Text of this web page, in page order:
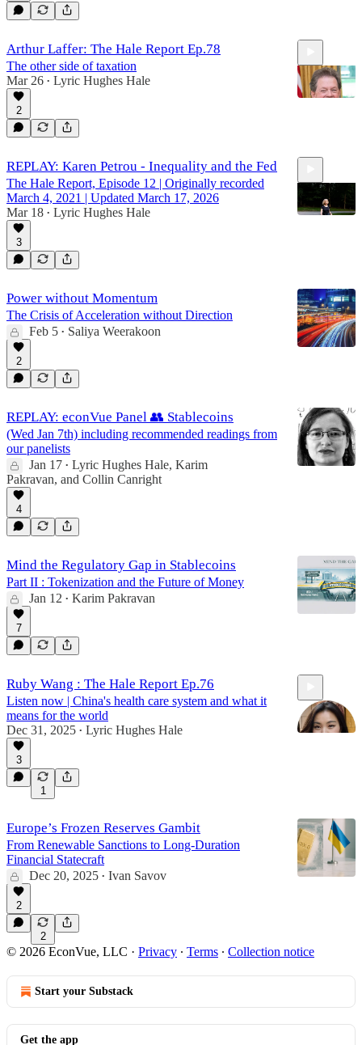
Arthur Laffer: The Hale Report Ep.78
The other side of taxation
Mar 26 • Lyric Hughes Hale
2
REPLAY: Karen Petrou - Inequality and the Fed
The Hale Report, Episode 12 | Originally recorded
March 4, 2021 | Updated March 17, 2026
Mar 18 • Lyric Hughes Hale
3
Power without Momentum
The Crisis of Acceleration without Direction
Feb 5 • Saliya Weerakoon
2
REPLAY: econVue Panel 👥 Stablecoins
(Wed Jan 7th) including recommended readings from
our panelists
Jan 17 • Lyric Hughes Hale, Karim
Pakravan, and Collin Canright
4
Mind the Regulatory Gap in Stablecoins
Part II : Tokenization and the Future of Money
Jan 12 • Karim Pakravan
7
Ruby Wang : The Hale Report Ep.76
Listen now | China's health care system and what it
means for the world
Dec 31, 2025 • Lyric Hughes Hale
3
1
Europe’s Frozen Reserves Gambit
From Renewable Sanctions to Long-Duration
Financial Statecraft
Dec 20, 2025 • Ivan Savov
2
2
© 2026 EconVue, LLC · Privacy ∙ Terms ∙ Collection notice
Start your Substack
Get the app